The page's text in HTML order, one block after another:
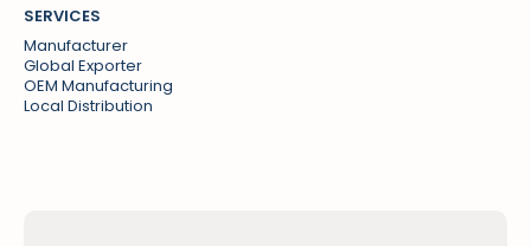
SERVICES
Manufacturer
Global Exporter
OEM Manufacturing
Local Distribution